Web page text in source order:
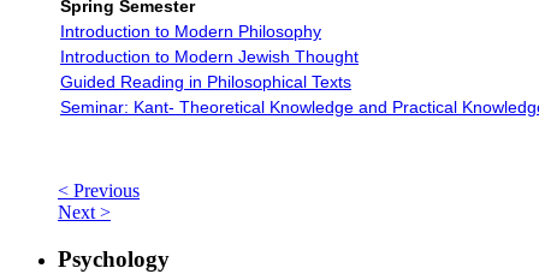
Spring Semester
Introduction to Modern Philosophy
Introduction to Modern Jewish Thought
Guided Reading in Philosophical Texts
Seminar: Kant- Theoretical Knowledge and Practical
< Previous
Next >
Psychology